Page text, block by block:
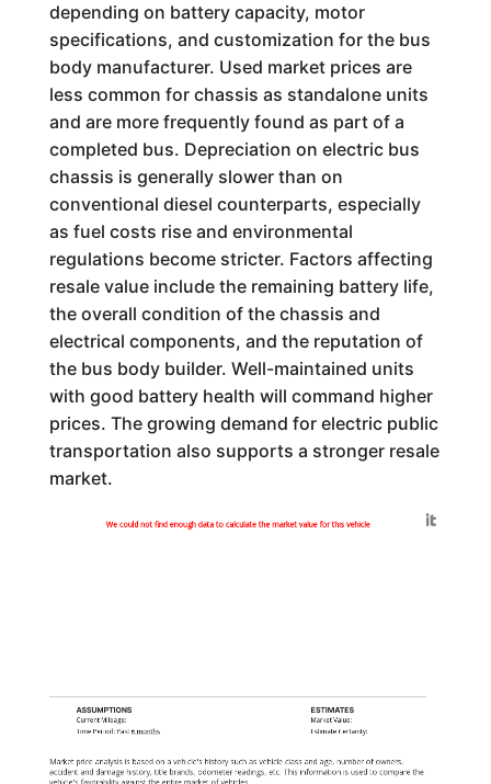
depending on battery capacity, motor
specifications, and customization for the bus
body manufacturer. Used market prices are
less common for chassis as standalone units
and are more frequently found as part of a
completed bus. Depreciation on electric bus
chassis is generally slower than on
conventional diesel counterparts, especially
as fuel costs rise and environmental
regulations become stricter. Factors affecting
resale value include the remaining battery life,
the overall condition of the chassis and
electrical components, and the reputation of
the bus body builder. Well-maintained units
with good battery health will command higher
prices. The growing demand for electric public
transportation also supports a stronger resale
market.
We could not find enough data to calculate the market value for this vehicle
ASSUMPTIONS
Current Mileage:
Time Period: Past 6 months
ESTIMATES
Market Value:
Estimate Certainty:
Market price analysis is based on a vehicle's history such as vehicle class and age, number of owners,
accident and damage history, title brands, odometer readings, etc. This information is used to compare the
Generated by